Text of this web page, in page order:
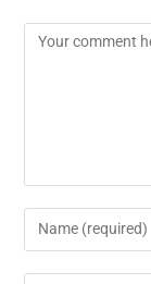
o
e